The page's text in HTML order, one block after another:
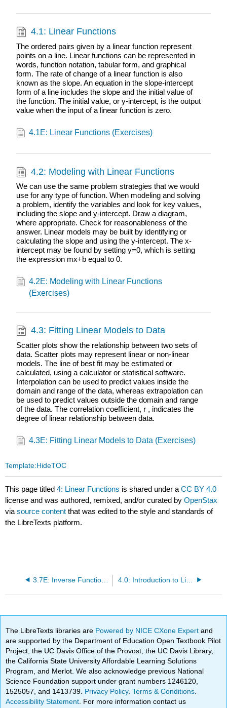
4.1: Linear Functions
The ordered pairs given by a linear function represent
points on a line. Linear functions can be represented in
words, function notation, tabular form, and graphical
form. The rate of change of a linear function is also
known as the slope. An equation in the slope-intercept
form of a line includes the slope and the initial value of
the function. The initial value, or y-intercept, is the output
value when the input of a linear function is zero.
4.1E: Linear Functions (Exercises)
4.2: Modeling with Linear Functions
We can use the same problem strategies that we would
use for any type of function. When modeling and solving
a problem, identify the variables and look for key values,
including the slope and y-intercept. Draw a diagram,
where appropriate. Check for reasonableness of the
answer. Linear models may be built by identifying or
calculating the slope and using the y-intercept. The x-
intercept may be found by setting y=0, which is setting
the expression mx+b equal to 0.
4.2E: Modeling with Linear Functions
(Exercises)
4.3: Fitting Linear Models to Data
Scatter plots show the relationship between two sets of
data. Scatter plots may represent linear or non-linear
models. The line of best fit may be estimated or
calculated, using a calculator or statistical software.
Interpolation can be used to predict values inside the
domain and range of the data, whereas extrapolation can
be used to predict values outside the domain and range
of the data. The correlation coefficient, r , indicates the
degree of linear relationship between data.
4.3E: Fitting Linear Models to Data (Exercises)
Template:HideTOC
This page titled4: Linear Functions is shared under aCC BY 4.0
license and was authored, remixed, and/or curated byOpenStax
viasource content that was edited to the style and standards of
the LibreTexts platform.
3.7E: Inverse Functions (Exercises) 4.0: Introduction to Linear Functions
The LibreTexts libraries are Powered by NICE CXone Expertand
are supported by the Department of Education Open Textbook Pilot
Project, the UC Davis Office of the Provost, the UC Davis Library,
the California State University Affordable Learning Solutions
Program, and Merlot. We also acknowledge previous National
Science Foundation support under grant numbers 1246120,
1525057, and 1413739. Privacy Policy.Terms & Conditions
Accessibility Statement . For more information contact us